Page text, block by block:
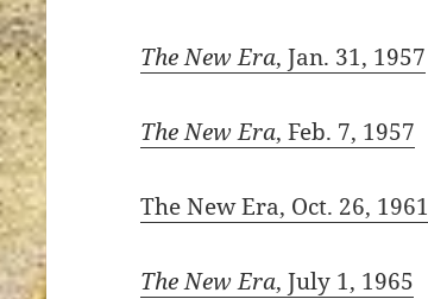
The New Era, Jan. 31, 1957
The New Era, Feb. 7, 1957
The New Era, Oct. 26, 1961
The New Era, July 1, 1965